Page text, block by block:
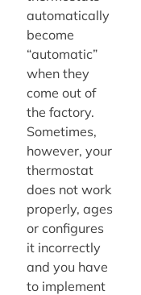
automatically
become
“automatic”
when they
come out of
the factory.
Sometimes,
however, your
thermostat
does not work
properly, ages
or configures
it incorrectly
and you have
to implement